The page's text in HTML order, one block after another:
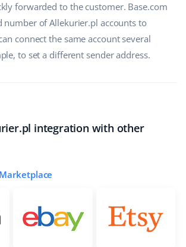
forwarded to the customer. Base.com
number of Allekurier.pl accounts to
connect the same account several
to set a different sender address.
integration with other
Marketplace